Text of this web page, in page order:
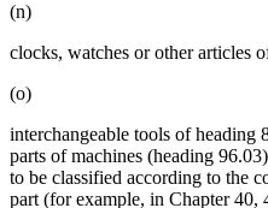
(n)
clocks, watches or other articles
(o)
interchangeable tools of heading
parts of machines (heading
to be classified according to the
part (for example, in Chapter 40,